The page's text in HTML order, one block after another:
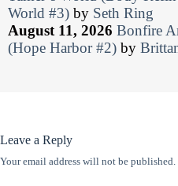
World #3) by Seth Ring
August 11, 2026 Bonfire
(Hope Harbor #2) by
Leave a Reply
Your email address will not be published.